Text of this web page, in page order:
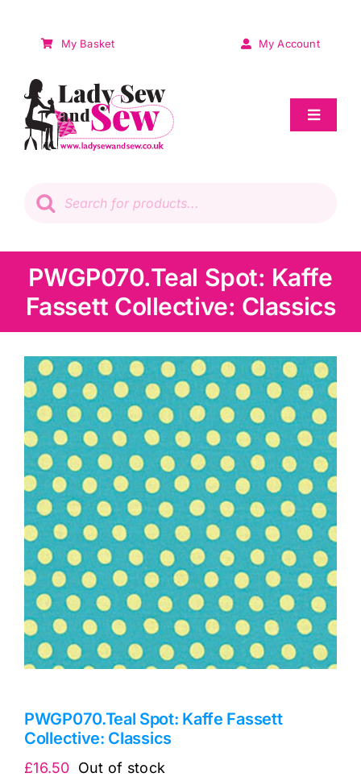
My Basket My Account
Toggle
Patchwork
Knitting & Crochet
Haberdashery
Sewing Machines
Dress & Upholstery
Classes & Openings
search
PWGP070.Teal Spot: Kaffe
Fassett Collective: Classics
PWGP070.Teal Spot: Kaffe Fassett
Collective: Classics
£16.50 Out of stock